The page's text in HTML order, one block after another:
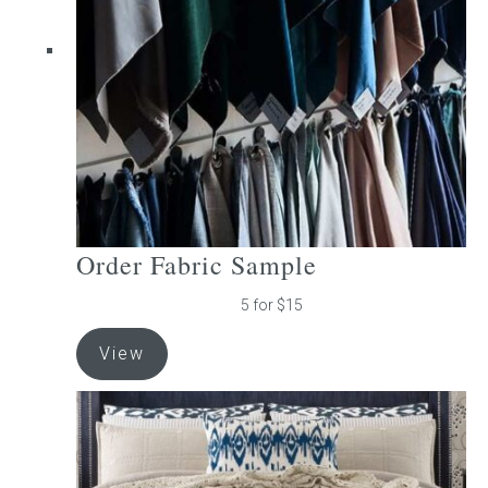
chosen
the
product
page
Order Fabric Sample
5 for $15
View